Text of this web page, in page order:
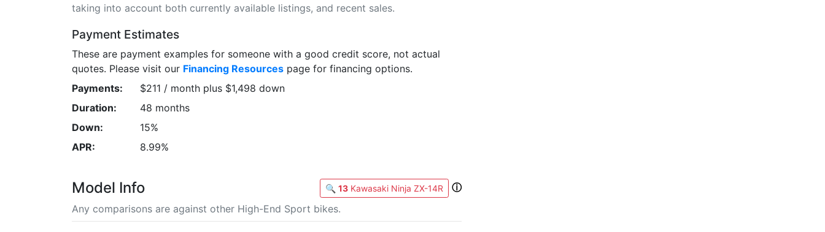
taking into account both currently available listings, and recent sales.
Payment Estimates
These are payment examples for someone with a good credit score, not actual
quotes. Please visit our Financing Resources page for financing options.
Payments:
$211 / month plus $1,498 down
Duration:
48 months
Down:
15%
APR:
8.99%
Model Info 🔍 13 Kawasaki Ninja ZX-14R
ⓘ
Any comparisons are against other High-End Sport bikes.